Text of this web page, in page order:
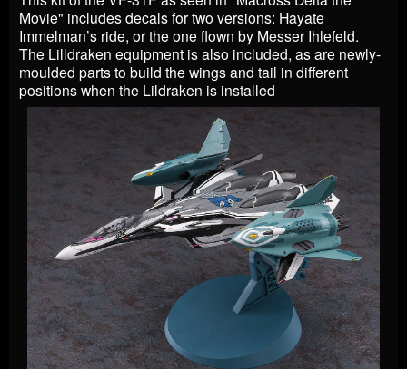
Movie" includes decals for two versions: Hayate
Immelman’s ride, or the one flown by Messer Ihlefeld.
The Lilldraken equipment is also included, as are newly-
moulded parts to build the wings and tail in different
positions when the Lildraken is installed